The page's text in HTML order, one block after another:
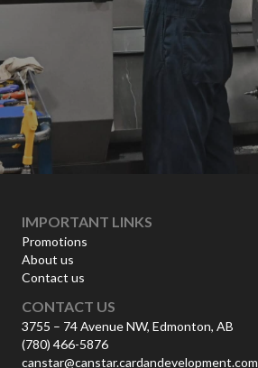
IMPORTANT LINKS
Promotions
About us
Contact us
CONTACT US
3755 – 74 Avenue NW, Edmonton, AB
(780) 466-5876
canstar@canstar.cardandevelopment.com